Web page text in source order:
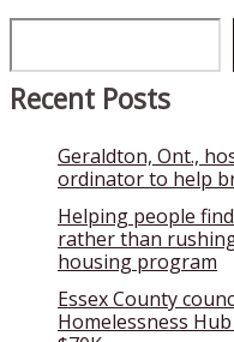
Recent Posts
Geraldton, Ont.,
ordinator to help
Helping people
rather than
housing program
Essex County
Homelessness